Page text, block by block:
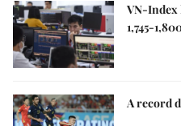
VN-Index
1,745-
A record